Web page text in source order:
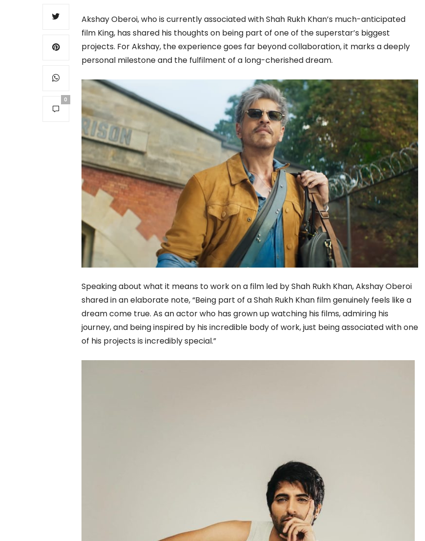
0
Akshay Oberoi, who is currently associated with Shah Rukh Khan’s much-anticipated
film King, has shared his thoughts on being part of one of the superstar’s biggest
projects. For Akshay, the experience goes far beyond collaboration, it marks a deeply
personal milestone and the fulfilment of a long-cherished dream.
Speaking about what it means to work on a film led by Shah Rukh Khan, Akshay Oberoi
shared in an elaborate note, “Being part of a Shah Rukh Khan film genuinely feels like a
dream come true. As an actor who has grown up watching his films, admiring his
journey, and being inspired by his incredible body of work, just being associated with one
of his projects is incredibly special.”